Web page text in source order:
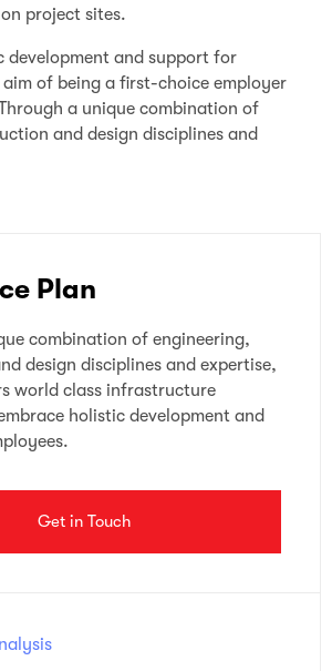
project sites.
development and support for
of being a first-choice employer
a unique combination of
and design disciplines and
Plan
combination of engineering,
design disciplines and expertise,
world class infrastructure
holistic development and
Get in Touch